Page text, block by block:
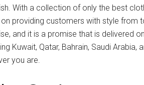
With a collection of only the best
providing customers with style from
and it is a promise that is delivered
Kuwait, Qatar, Bahrain, Saudi Arabia,
you are.